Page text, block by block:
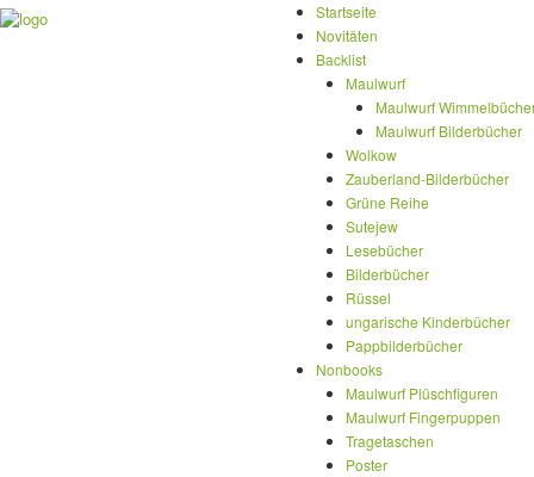
Startseite
Novitäten
Backlist
Maulwurf
Maulwurf
Maulwurf Bilderbücher
Wolkow
Zauberland-Bilderbücher
Grüne Reihe
Sutejew
Lesebücher
Bilderbücher
Rüssel
ungarische Kinderbücher
Pappbilderbücher
Nonbooks
Maulwurf Plüschfiguren
Maulwurf Fingerpuppen
Tragetaschen
Poster